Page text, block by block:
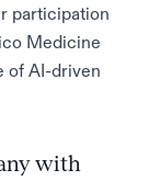
participation
Medicine
of AI-driven
with